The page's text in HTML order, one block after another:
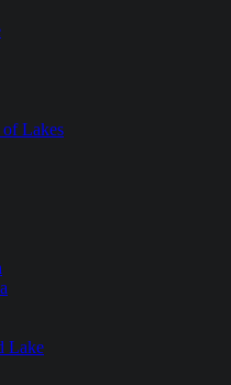
of Lakes
Lake